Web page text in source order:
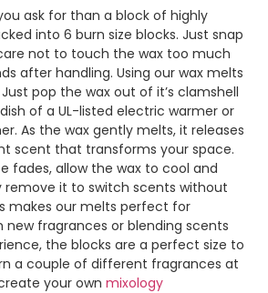
ask for than a block of highly
into 6 burn size blocks. Just snap
not to touch the wax too much
after handling. Using our wax melts
pop the wax out of it’s clamshell
of a UL-listed electric warmer or
As the wax gently melts, it releases
scent that transforms your space.
fades, allow the wax to cool and
remove it to switch scents without
makes our melts perfect for
new fragrances or blending scents
the blocks are a perfect size to
a couple of different fragrances at
your own mixology